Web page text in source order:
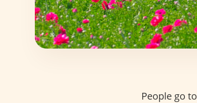
People go to